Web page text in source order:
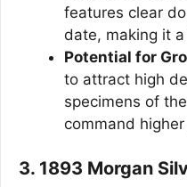
features clear
date, making it
Potential for
to attract high
specimens of
command
3. 1893 Morgan